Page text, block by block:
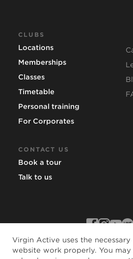
Virgin Active uses the
website work properly. You may
CLUBS
Locations
Memberships
Classes
Timetable
Personal training
For Corporates
CONTACT US
Book a tour
Talk to us